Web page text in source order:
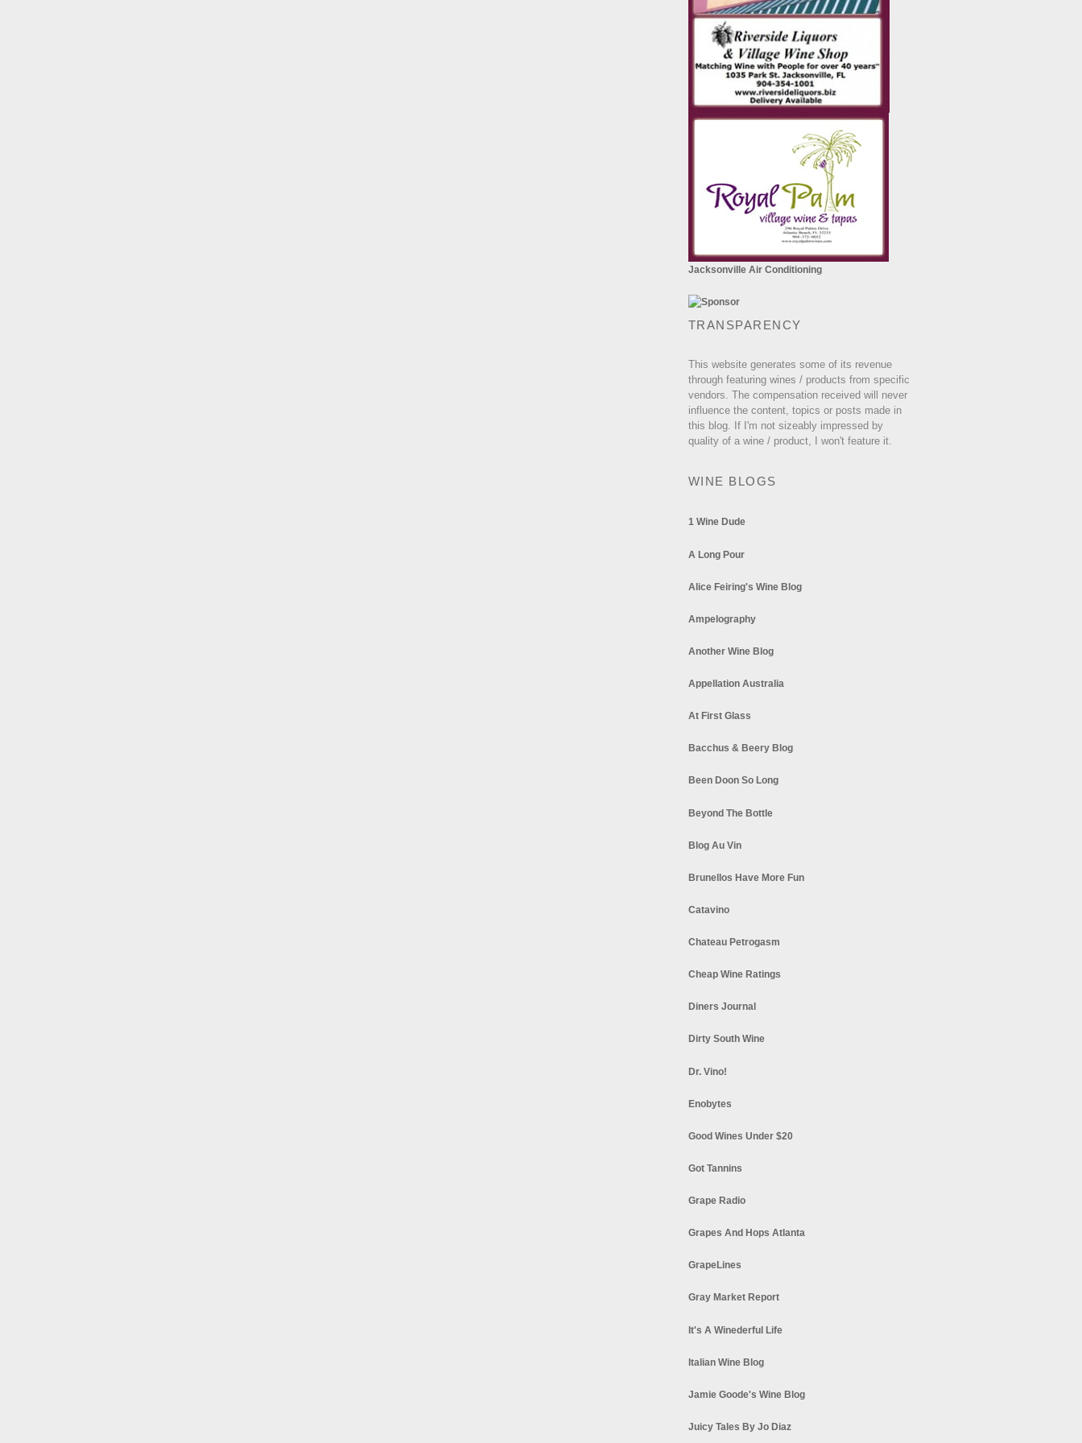
Jacksonville Air Conditioning
TRANSPARENCY
This website generates some of its revenue
through featuring wines / products from specific
vendors. The compensation received will never
influence the content, topics or posts made in
this blog. If I'm not sizeably impressed by
quality of a wine / product, I won't feature it.
WINE BLOGS
1 Wine Dude
A Long Pour
Alice Feiring's Wine Blog
Ampelography
Another Wine Blog
Appellation Australia
At First Glass
Bacchus & Beery Blog
Been Doon So Long
Beyond The Bottle
Blog Au Vin
Brunellos Have More Fun
Catavino
Chateau Petrogasm
Cheap Wine Ratings
Diners Journal
Dirty South Wine
Dr. Vino!
Enobytes
Good Wines Under $20
Got Tannins
Grape Radio
Grapes And Hops Atlanta
GrapeLines
Gray Market Report
It's A Winederful Life
Italian Wine Blog
Jamie Goode's Wine Blog
Juicy Tales By Jo Diaz